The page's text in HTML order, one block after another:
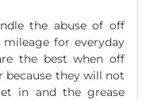
the abuse of off
for everyday
the best when off
because they will not
in and the grease